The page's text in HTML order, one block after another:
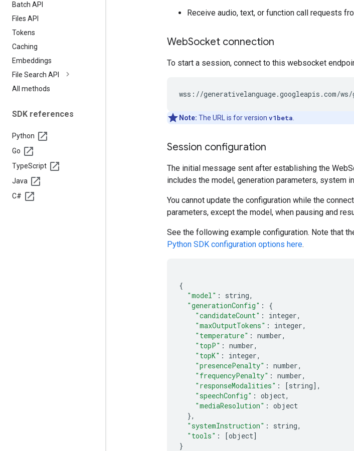
Batch API
Files API
Tokens
Caching
Embeddings
File Search API
All methods
SDK references
Python
Go
TypeScript
Java
C#
Receive audio, text, or function call requests
WebSocket connection
To start a session, connect to this websocket
Note: The URL is for version v1beta
Session configuration
The initial message sent after establishing the
includes the model, generation parameters, system
You cannot update the configuration while the
parameters, except the model, when pausing and
See the following example configuration. Note that
Python SDK configuration options here.
{
"model" : string,
"generationConfig" :
{
"candidateCount" : integer,
"maxOutputTokens" : integer,
"temperature" : number,
"topP" : number,
"topK" : integer,
"presencePenalty" : number,
"frequencyPenalty" : number,
"responseModalities" : [string],
"speechConfig" : object,
"mediaResolution" : object
},
"systemInstruction" : string,
"tools" : [object]
}